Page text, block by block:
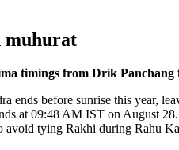
muhurat
timings from Drik Panchang
ends before sunrise this year,
at 09:48 AM IST on August 28.
avoid tying Rakhi during Rahu